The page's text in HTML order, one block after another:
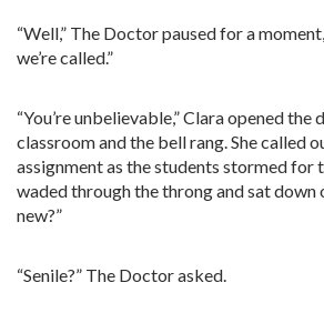
“Well,” The Doctor paused for a
we’re called.”
“You’re unbelievable,” Clara opened the
classroom and the bell rang. She called
assignment as the students stormed for
waded through the throng and sat down
new?”
“Senile?” The Doctor asked.